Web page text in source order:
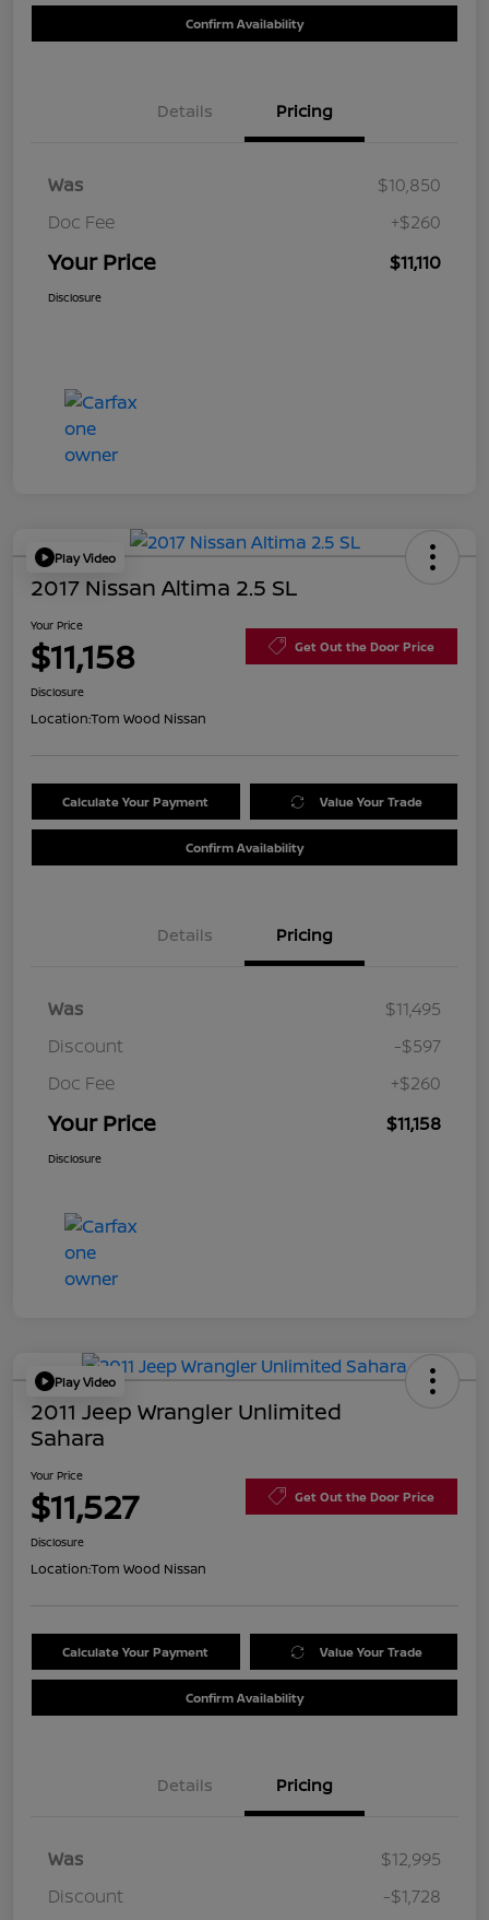
Confirm Availability
Details Pricing
Was
$10,850
Doc Fee
+$260
Your Price $11,110
Disclosure
Play Video
2017 Nissan Altima 2.5 SL
Your Price
$11,158 Get Out the Door Price
Disclosure
Location:Tom Wood Nissan
Calculate Your Payment Value Your Trade
Confirm Availability
Details Pricing
Was
$11,495
Discount
-$597
Doc Fee
+$260
Your Price $11,158
Disclosure
Play Video
2011 Jeep Wrangler Unlimited
Sahara
Your Price
$11,527 Get Out the Door Price
Disclosure
Location:Tom Wood Nissan
Calculate Your Payment Value Your Trade
Confirm Availability
Details Pricing
Was
$12,995
Discount
-$1,728